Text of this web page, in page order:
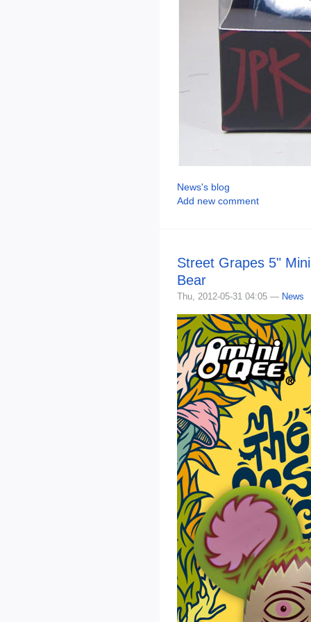
News's blog
Add new comment
Street Grapes 5"
Bear
Thu, 2012-05-31 04:05 — News